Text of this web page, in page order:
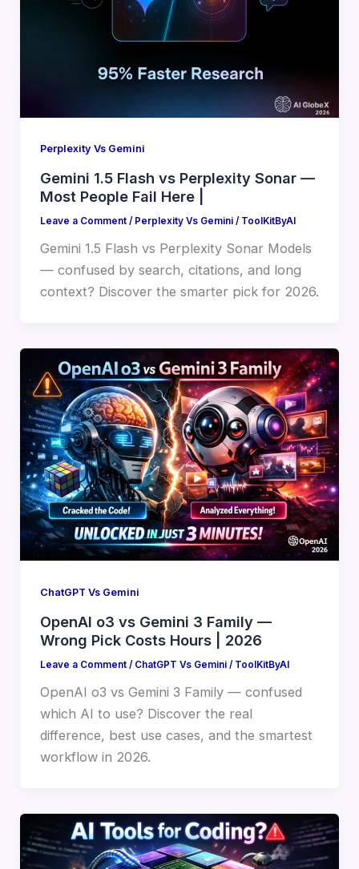
Perplexity Vs Gemini
Gemini 1.5 Flash vs Perplexity Sonar —
Most People Fail Here |
Leave a Comment / Perplexity Vs Gemini/ ToolKitByAI
Gemini 1.5 Flash vs Perplexity Sonar Models
— confused by search, citations, and long
context? Discover the smarter pick for 2026.
ChatGPT Vs Gemini
OpenAI o3 vs Gemini 3 Family —
Wrong Pick Costs Hours | 2026
Leave a Comment / ChatGPT Vs Gemini/ ToolKitByAI
OpenAI o3 vs Gemini 3 Family — confused
which AI to use? Discover the real
difference, best use cases, and the smartest
workflow in 2026.